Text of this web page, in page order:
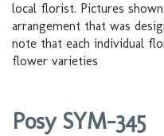
local florist. Pictures
arrangement that was
note that each individual
flower varieties
Posy SYM-345